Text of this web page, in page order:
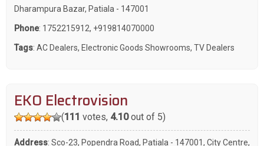
Dharampura Bazar, Patiala - 147001
Phone: 1752215912, +919814070000
Tags: AC Dealers, Electronic Goods Showrooms, TV Dealers
EKO Electrovision
(111 votes, 4.10out of 5)
Address: Sco-23, Popendra Road, Patiala - 147001, City Centre,